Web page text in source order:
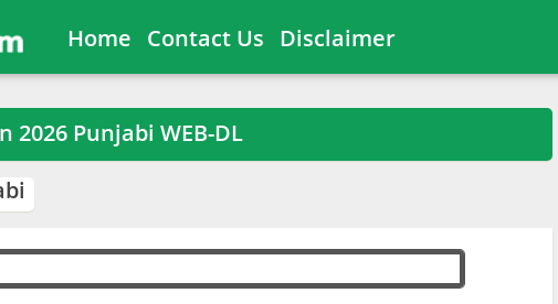
Home Contact Us Disclaimer
2026 Punjabi WEB-DL